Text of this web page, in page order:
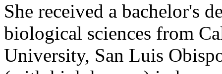
She received a bachelor's
biological sciences from
University, San Luis